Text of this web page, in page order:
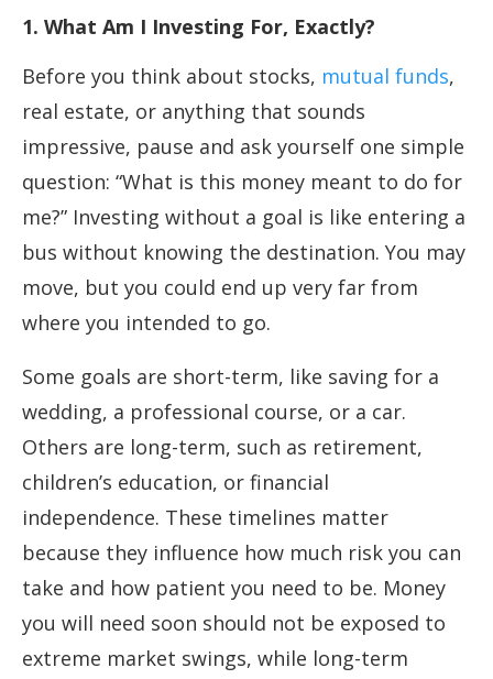
1. What Am I Investing For, Exactly?
Before you think about stocks, mutual funds,
real estate, or anything that sounds
impressive, pause and ask yourself one simple
question: “What is this money meant to do for
me?” Investing without a goal is like entering a
bus without knowing the destination. You may
move, but you could end up very far from
where you intended to go.
Some goals are short-term, like saving for a
wedding, a professional course, or a car.
Others are long-term, such as retirement,
children’s education, or financial
independence. These timelines matter
because they influence how much risk you can
take and how patient you need to be. Money
you will need soon should not be exposed to
extreme market swings, while long-term